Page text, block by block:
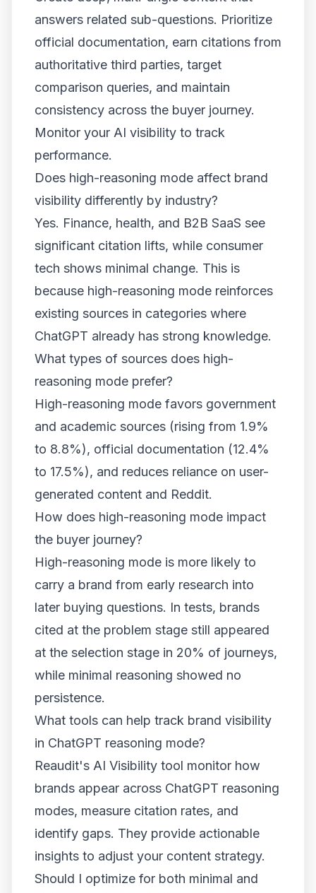
answers related sub-questions. Prioritize
official documentation, earn citations from
authoritative third parties, target
comparison queries, and maintain
consistency across the buyer journey.
Monitor your AI visibility to track
performance.
Does high-reasoning mode affect brand
visibility differently by industry?
Yes. Finance, health, and B2B SaaS see
significant citation lifts, while consumer
tech shows minimal change. This is
because high-reasoning mode reinforces
existing sources in categories where
ChatGPT already has strong knowledge.
What types of sources does high-
reasoning mode prefer?
High-reasoning mode favors government
and academic sources (rising from 1.9%
to 8.8%), official documentation (12.4%
to 17.5%), and reduces reliance on user-
generated content and Reddit.
How does high-reasoning mode impact
the buyer journey?
High-reasoning mode is more likely to
carry a brand from early research into
later buying questions. In tests, brands
cited at the problem stage still appeared
at the selection stage in 20% of journeys,
while minimal reasoning showed no
persistence.
What tools can help track brand visibility
in ChatGPT reasoning mode?
Reaudit's AI Visibility tool monitor how
brands appear across ChatGPT reasoning
modes, measure citation rates, and
identify gaps. They provide actionable
insights to adjust your content strategy.
Should I optimize for both minimal and